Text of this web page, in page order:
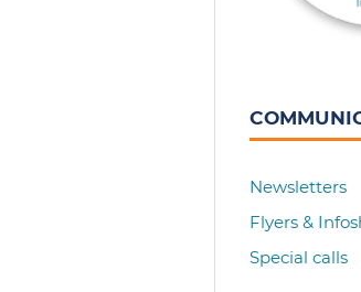
Newsletters
Flyers &
Special calls